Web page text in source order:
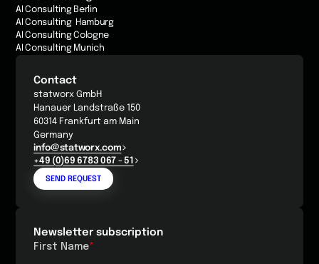
AI Consulting Berlin
AI Consulting Hamburg
AI Consulting Cologne
AI Consulting Munich
Contact
statworx GmbH
Hanauer Landstraße 150
60314 Frankfurt am Main
Germany
info@statworx.com
+49 (0)69 6783 067 - 51
SEND REQUEST
Newsletter subscription